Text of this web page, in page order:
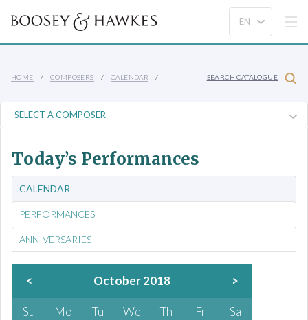
HOME COMPOSERS CALENDAR SEARCH CATALOGUE
Today’s Performances
CALENDAR
PERFORMANCES
ANNIVERSARIES
< October 2018 >
Su Mo Tu We Th Fr
Sa